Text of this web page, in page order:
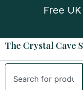
Free
The Crystal Cave
Search